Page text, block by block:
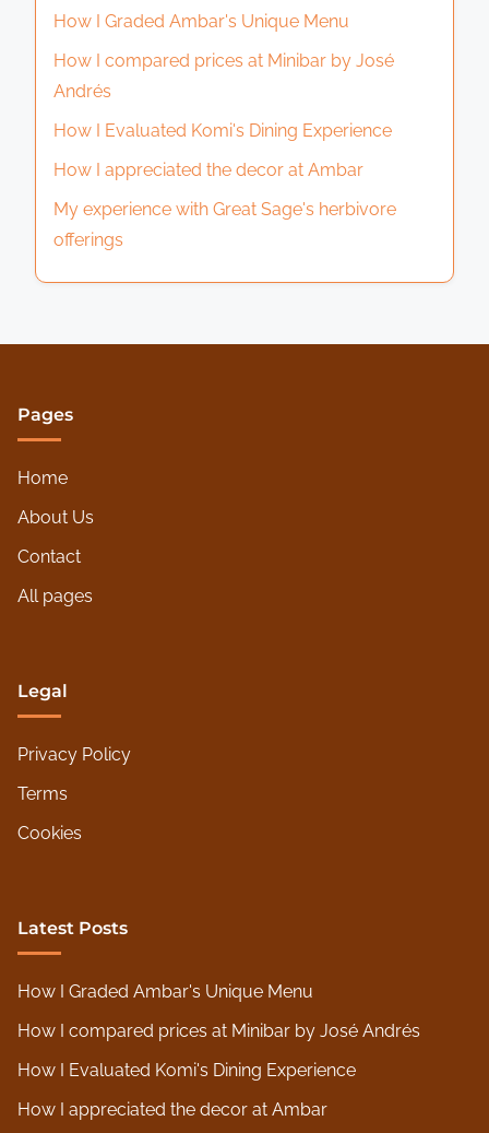
How I Graded Ambar's Unique Menu
How I compared prices at Minibar by José
Andrés
How I Evaluated Komi's Dining Experience
How I appreciated the decor at Ambar
My experience with Great Sage's herbivore
offerings
Pages
Home
About Us
Contact
All pages
Legal
Privacy Policy
Terms
Cookies
Latest Posts
How I Graded Ambar's Unique Menu
How I compared prices at Minibar by José Andrés
How I Evaluated Komi's Dining Experience
How I appreciated the decor at Ambar